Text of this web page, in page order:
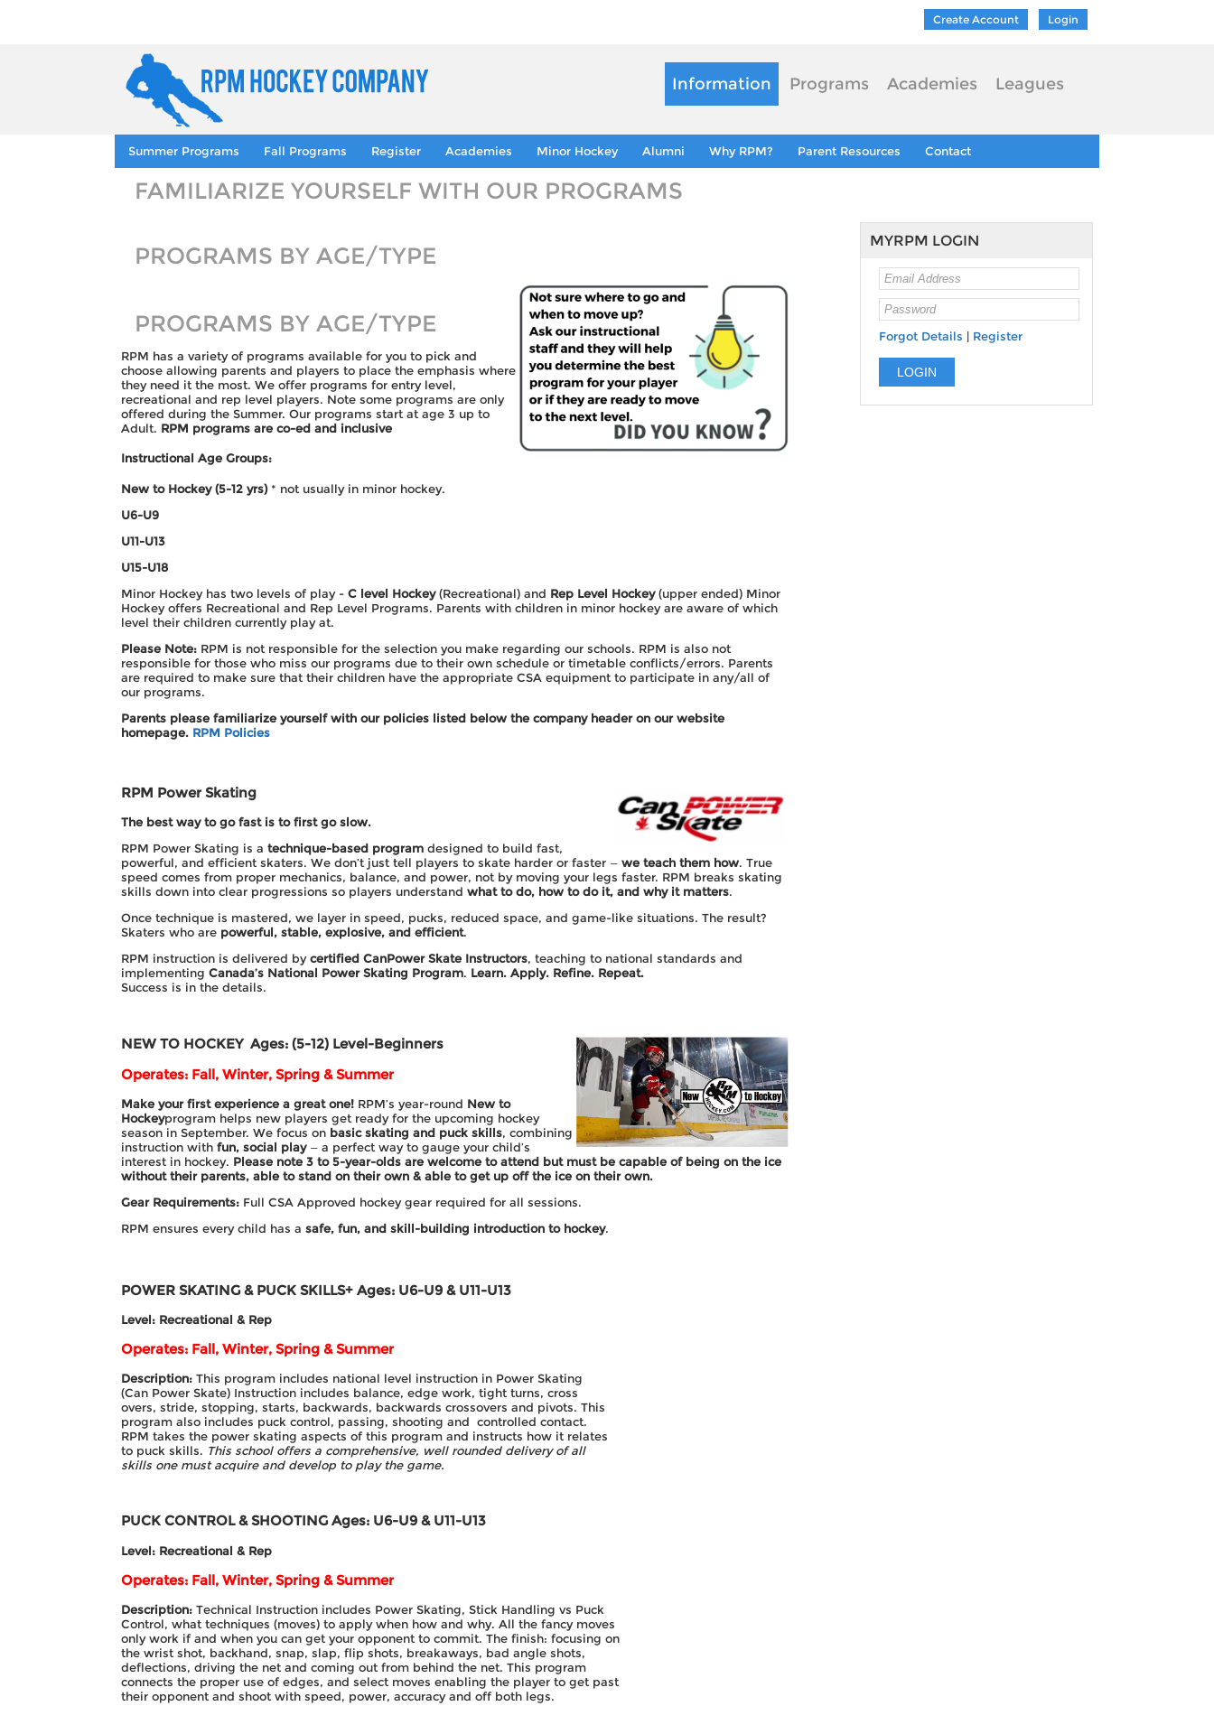
Login
Create Account
Information Programs Academies Leagues
Summer Programs Fall Programs Register Academies Minor Hockey Alumni Why RPM? Parent Resources Contact
FAMILIARIZE YOURSELF WITH OUR PROGRAMS
MYRPM LOGIN
Forgot Details | Register
PROGRAMS BY AGE/TYPE
PROGRAMS BY AGE/TYPE
RPM has a variety of programs available for you to pick and
choose allowing parents and players to place the emphasis where
they need it the most. We offer programs for entry level,
recreational and rep level players. Note some programs are only
offered during the Summer. Our programs start at age 3 up to
Adult. RPM programs are co-ed and inclusive
Instructional Age Groups:
New to Hockey (5-12 yrs)* not usually in minor hockey.
U6-U9
U11-U13
U15-U18
Minor Hockey has two levels of play -C level Hockey(Recreational) and Rep Level Hockey(upper ended) Minor
Hockey offers Recreational and Rep Level Programs. Parents with children in minor hockey are aware of which
level their children currently play at.
Please Note: RPM is not responsible for the selection you make regarding our schools. RPM is also not
responsible for those who miss our programs due to their own schedule or timetable conflicts/errors. Parents
are required to make sure that their children have the appropriate CSA equipment to participate in any/all of
our programs.
Parents please familiarize yourself with our policies listed below the company header on our website
homepage. RPM Policies
RPM Power Skating
The best way to go fast is to first go slow.
RPM Power Skating is atechnique-based program designed to build fast,
powerful, and efficient skaters. We don’t just tell players to skate harder or faster —we teach them how. True
speed comes from proper mechanics, balance, and power, not by moving your legs faster. RPM breaks skating
skills down into clear progressions so players understandwhat to do, how to do it, and why it matters.
Once technique is mastered, we layer in speed, pucks, reduced space, and game-like situations. The result?
Skaters who are powerful, stable, explosive, and efficient.
RPM instruction is delivered bycertified CanPower Skate Instructors, teaching to national standards and
implementingCanada’s National Power Skating Program. Learn. Apply. Refine. Repeat.
Success is in the details.
NEW TO HOCKEY Ages: (5-12) Level-Beginners
Operates: Fall, Winter, Spring & Summer
Make your first experience a great one! RPM’s year-round New to
Hockeyprogram helps new players get ready for the upcoming hockey
season in September. We focus on basic skating and puck skills, combining
instruction withfun, social play— a perfect way to gauge your child’s
interest in hockey. Please note 3 to 5-year-olds are welcome to attend but must be capable of being on the ice
without their parents, able to stand on their own & able to get up off the ice on their own.
Gear Requirements: Full CSA Approved hockey gear required for all sessions.
RPM ensures every child has asafe, fun, and skill-building introduction to hockey.
POWER SKATING & PUCK SKILLS+Ages: U6-U9 & U11-U13
Level: Recreational & Rep
Operates: Fall, Winter, Spring & Summer
Description:This program includes national level instruction in Power Skating
(Can Power Skate) Instruction includes balance, edge work, tight turns, cross
overs, stride, stopping, starts, backwards, backwards crossovers and pivots. This
program also includes puck control, passing, shooting and controlled contact.
RPM takes the power skating aspects of this program and instructs how it relates
to puck skills. This school offers a comprehensive, well rounded delivery of all
skills one must acquire and develop to play the game.
PUCK CONTROL & SHOOTINGAges: U6-U9 & U11-U13
Level: Recreational & Rep
Operates: Fall, Winter, Spring & Summer
Description:Technical Instruction includes Power Skating, Stick Handling vs Puck
Control, what techniques (moves) to apply when how and why. All the fancy moves
only work if and when you can get your opponent to commit. The finish: focusing on
the wrist shot, backhand, snap, slap, flip shots, breakaways, bad angle shots,
deflections, driving the net and coming out from behind the net. This program
connects the proper use of edges, and select moves enabling the player to get past
their opponent and shoot with speed, power, accuracy and off both legs.